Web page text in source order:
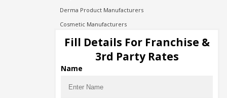
Derma Product Manufacturers
Cosmetic Manufacturers
Injection Manufacturers
Pharma Manufacturers
Pharma Contract Manufacturing
Fill Details For Franchise &
3rd Party Rates
Name